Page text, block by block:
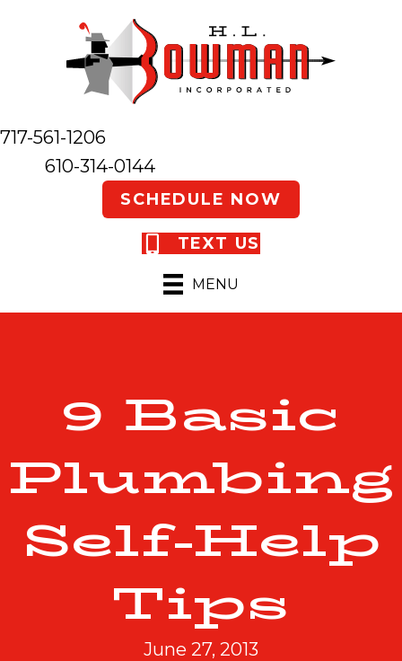
717-561-1206
610-314-0144
SCHEDULE NOW
TEXT US
MENU
9 Basic
Plumbing
Self-Help
Tips
June 27, 2013